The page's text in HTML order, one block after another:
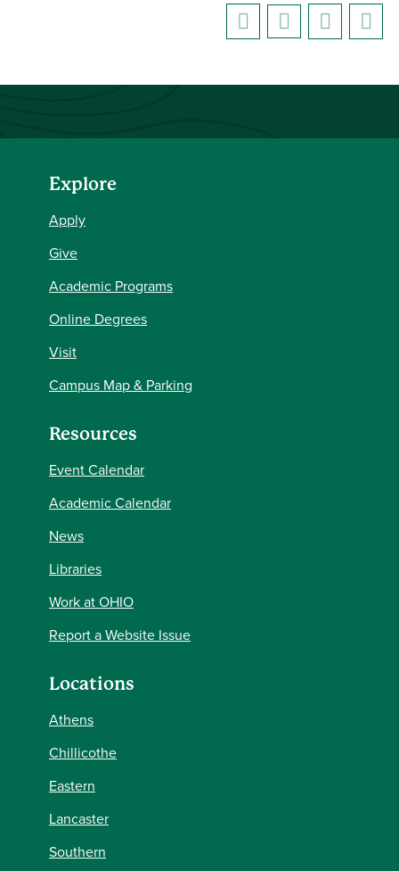
Explore
Apply
Give
Academic Programs
Online Degrees
Visit
Campus Map & Parking
Resources
Event Calendar
Academic Calendar
News
Libraries
Work at OHIO
Report a Website Issue
Locations
Athens
Chillicothe
Eastern
Lancaster
Southern